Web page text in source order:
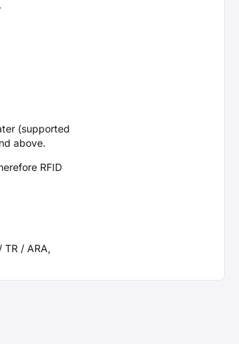
(supported
above.
RFID
TR / ARA,